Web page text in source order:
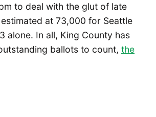
to deal with the glut of late
at 73,000 for Seattle
alone. In all, King County has
ballots to count, the